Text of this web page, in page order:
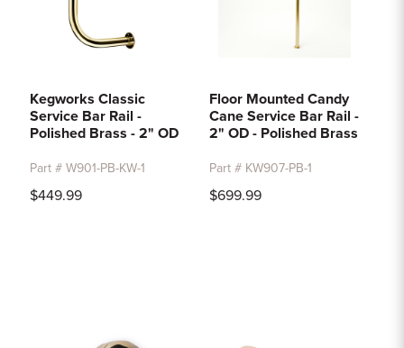
Kegworks Classic
Service Bar Rail -
Polished Brass - 2" OD
Part # W901-PB-KW-1
$449.99
Floor Mounted Candy
Cane Service Bar Rail -
2" OD - Polished Brass
Part # KW907-PB-1
$699.99